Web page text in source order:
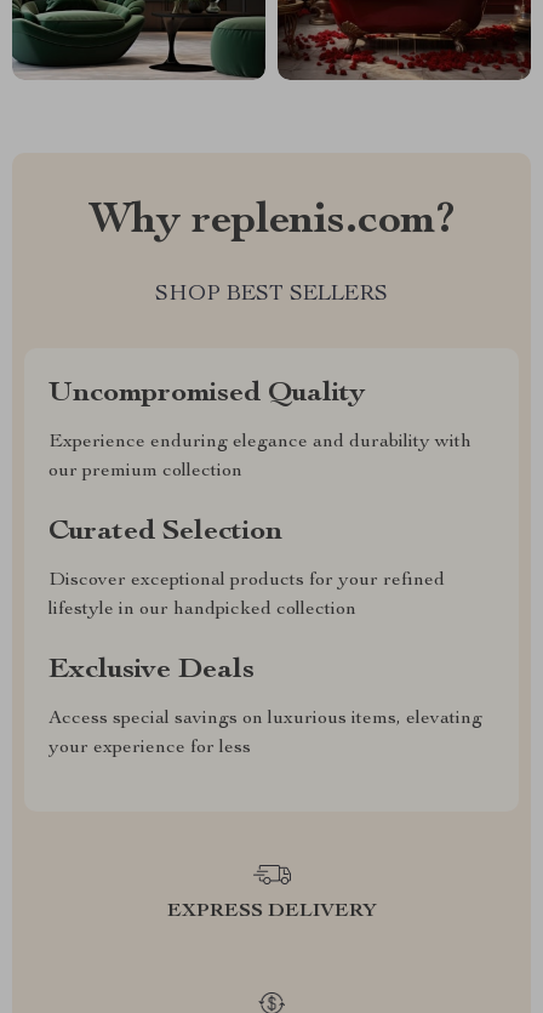
Why replenis.com?
SHOP BEST SELLERS
Uncompromised Quality
Experience enduring elegance and durability with
our premium collection
Curated Selection
Discover exceptional products for your refined
lifestyle in our handpicked collection
Exclusive Deals
Access special savings on luxurious items, elevating
your experience for less
EXPRESS DELIVERY